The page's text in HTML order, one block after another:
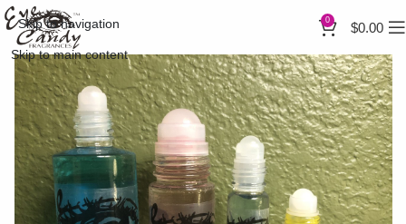
Skip to navigation
Skip to main content
0 $0.00